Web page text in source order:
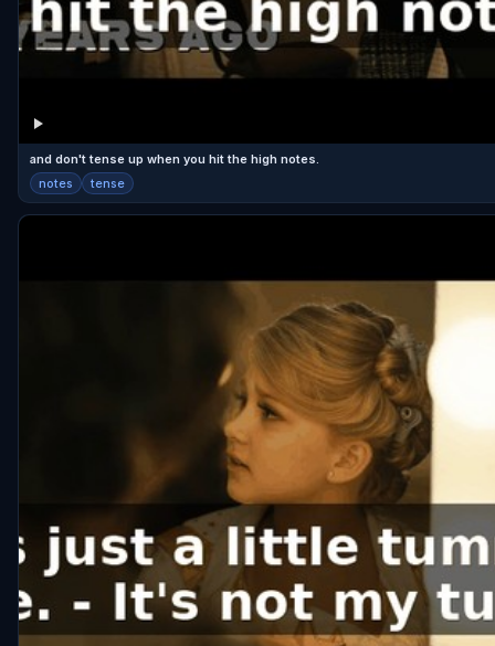
and don't tense up when you hit the high notes.
notes tense